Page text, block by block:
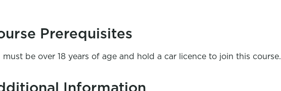
Prerequisites
must be over 18 years of age and hold a car licence to join this course.
Information